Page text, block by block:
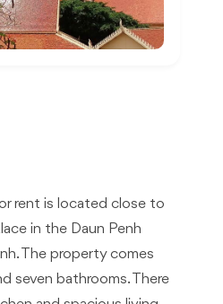
rent is located close to
in the Daun Penh
The property comes
seven bathrooms. There